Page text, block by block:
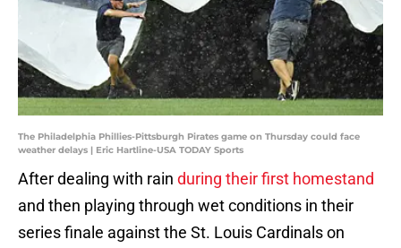
The Philadelphia Phillies-Pittsburgh Pirates game on Thursday could face
weather delays | Eric Hartline-USA TODAY Sports
After dealing with rain during their first homestand
and then playing through wet conditions in their
series finale against the St. Louis Cardinals on